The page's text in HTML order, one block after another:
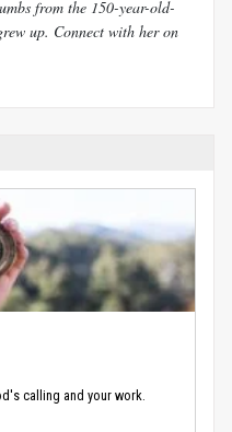
from the 150-year-old-
up. Connect with her on
calling and your work.